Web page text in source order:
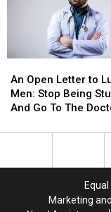
Different
Open
Letter
to
Men:
An Open Letter to
Men: Stop Being
And Go To The
Open
Letter
to
Men:
Marketing